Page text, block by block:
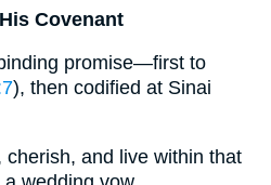
Covenant
promise—first to
), then codified at Sinai
cherish, and live within that